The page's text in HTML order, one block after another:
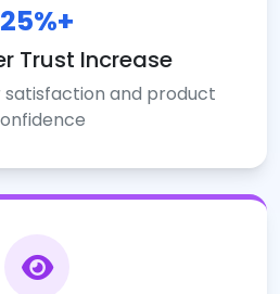
25%+
Trust Increase
satisfaction and product